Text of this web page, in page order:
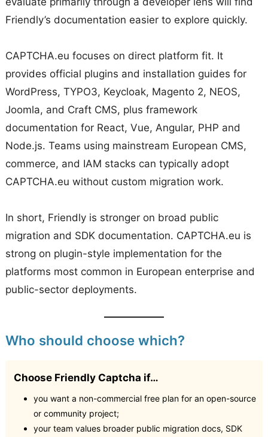
Friendly’s documentation easier to explore quickly.
CAPTCHA.eu focuses on direct platform fit. It
provides official plugins and installation guides for
WordPress, TYPO3, Keycloak, Magento 2, NEOS,
Joomla, and Craft CMS, plus framework
documentation for React, Vue, Angular, PHP and
Node.js. Teams using mainstream European CMS,
commerce, and IAM stacks can typically adopt
CAPTCHA.eu without custom migration work.
In short, Friendly is stronger on broad public
migration and SDK documentation. CAPTCHA.eu is
strong on plugin-style implementation for the
platforms most common in European enterprise and
public-sector deployments.
Who should choose which?
Choose Friendly Captcha if…
you want a non-commercial free plan for an open-source
or community project;
your team values broader public migration docs, SDK